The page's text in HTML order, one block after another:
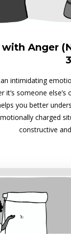
with Anger
intimidating
it’s someone else’s
you better
charged
constructive